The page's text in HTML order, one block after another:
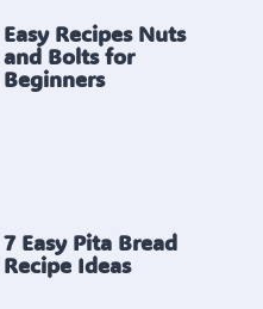
Easy Recipes Nuts
and Bolts for
Beginners
7 Easy Pita Bread
Recipe Ideas